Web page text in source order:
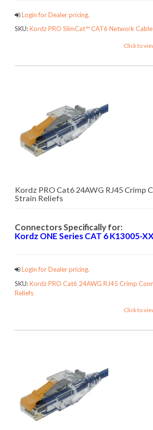
Login for Dealer pricing.
SKU:Kordz PRO SlimCat™ CAT6 Network Cable
Click to
Kordz PRO Cat6 24AWG RJ45 Crimp
Strain Reliefs
Connectors Specifically for:
Kordz ONE Series CAT 6K13005-
Login for Dealer pricing.
SKU:Kordz PRO Cat6 24AWG RJ45 Crimp
Reliefs
Click to